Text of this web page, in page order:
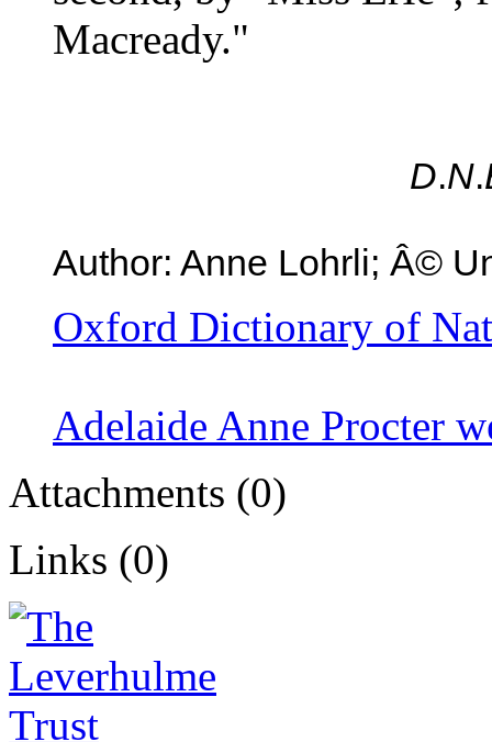
Macready."
D.N.
Author: Anne Lohrli; Â©
Oxford Dictionary of
Adelaide Anne Procter
Attachments (0)
Links (0)